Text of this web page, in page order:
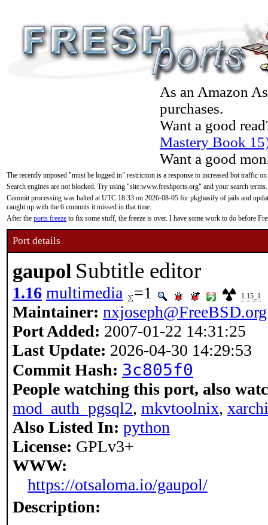
As an Amazon
purchases.
Want a good
Mastery Book
Want a good
The recently imposed "must be logged in" restriction is a response to increased bot traffic
Search engines are not blocked. Try using "site:www.freshports.org" and your search terms.
Commit processing was halted at UTC 18:33 on 2026-08-05 for pkgbasify of jails and
caught up with the 6 commits it missed in that time.
After the ports freeze to fix some stuff, the freeze is over. I have some work to do before
Port details
gaupol Subtitle editor
1.16 multimedia =1 1.15_1
Maintainer: nxjoseph@FreeBSD.org
Port Added: 2007-01-22 14:31:25
Last Update: 2026-04-30 14:29:53
Commit Hash: 3c805f0
People watching this port, also
mod_auth_pgsql2, mkvtoolnix,
Also Listed In: python
License: GPLv3+
WWW:
https://otsaloma.io/gaupol/
Description: